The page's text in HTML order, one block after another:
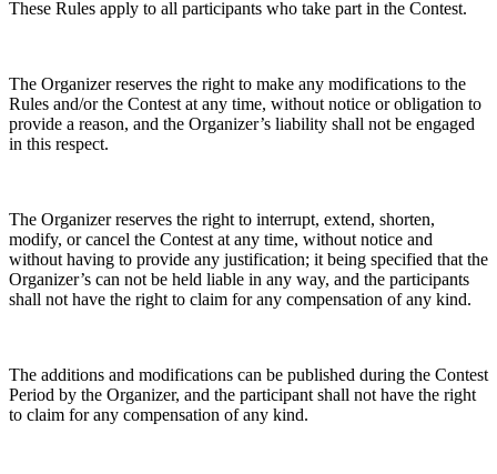
These Rules apply to all participants who take part in the Contest.
The Organizer reserves the right to make any modifications to the
Rules and/or the Contest at any time, without notice or obligation to
provide a reason, and the Organizer’s liability shall not be engaged
in this respect.
The Organizer reserves the right to interrupt, extend, shorten,
modify, or cancel the Contest at any time, without notice and
without having to provide any justification; it being specified that the
Organizer’s can not be held liable in any way, and the participants
shall not have the right to claim for any compensation of any kind.
The additions and modifications can be published during the Contest
Period by the Organizer, and the participant shall not have the right
to claim for any compensation of any kind.